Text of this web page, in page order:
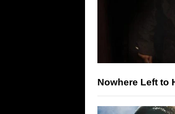
Nowhere Left to